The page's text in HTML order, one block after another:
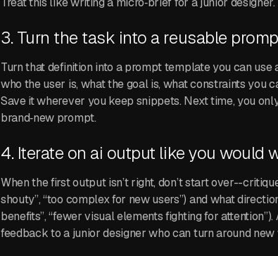
3. Turn the task into a reusable
Turn that definition into a prompt template you can use
who the user is, what the goal is, what constraints you
Save it wherever you keep snippets. Next time, you
brand‑new prompt.
4. Iterate on ai output like you would
When the first output isn’t right, don’t start over--
shouty”, “too complex for new users”) and what
benefits”, “fewer visual elements fighting for
feedback to a junior designer who can turn around new